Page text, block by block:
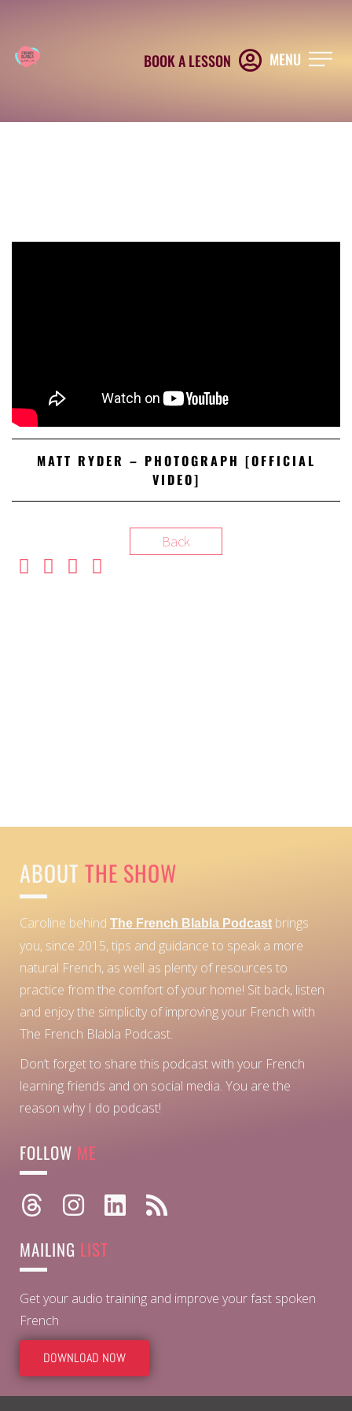
BOOK A LESSON MENU
MATT RYDER – PHOTOGRAPH [OFFICIAL
VIDEO]
Back
ABOUT THE SHOW
Caroline behind The French Blabla Podcast brings
you, since 2015, tips and guidance to speak a more
natural French, as well as plenty of resources to
practice from the comfort of your home! Sit back, listen
and enjoy the simplicity of improving your French with
The French Blabla Podcast.
Don’t forget to share this podcast with your French
learning friends and on social media. You are the
reason why I do podcast!
FOLLOW ME
MAILING LIST
Get your audio training and improve your fast spoken
French
DOWNLOAD NOW